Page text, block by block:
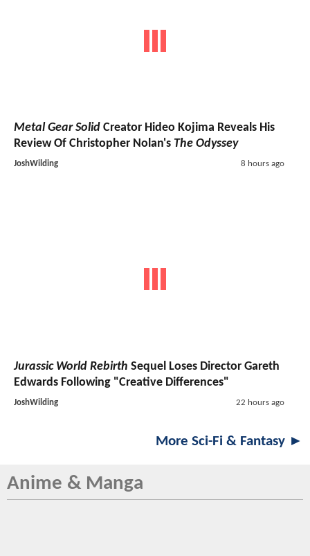
Metal Gear Solid Creator Hideo Kojima Reveals His
Review Of Christopher Nolan's The Odyssey
JoshWilding 8 hours ago
Jurassic World Rebirth Sequel Loses Director Gareth
Edwards Following "Creative Differences"
JoshWilding 22 hours ago
More Sci-Fi & Fantasy ►
Anime & Manga